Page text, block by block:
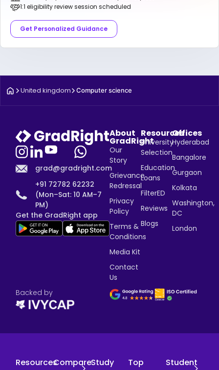
1:1 eligibility review session scheduled
Get Personalized Guidance
United kingdom Computer science
grad@gradright.com
+91 72782 62232
(Mon–Sat: 10 AM–7
PM)
Get the GradRight app
About
GradRight
Our
Story
Grievance
Redressal
Privacy
Policy
Terms &
Conditions
Media Kit
Contact
Us
Resources
University
Selection
Education
Loans
FilterED
Reviews
Blogs
Offices
Hyderabad
Bangalore
Gurgaon
Kolkata
Washington,
DC
London
Backed by
ResourcesCompareStudy
Top
Student